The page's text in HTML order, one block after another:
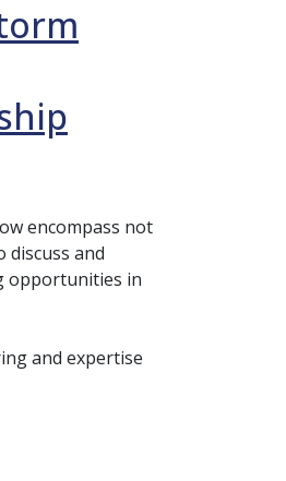
encompass not
and
opportunities in
and expertise